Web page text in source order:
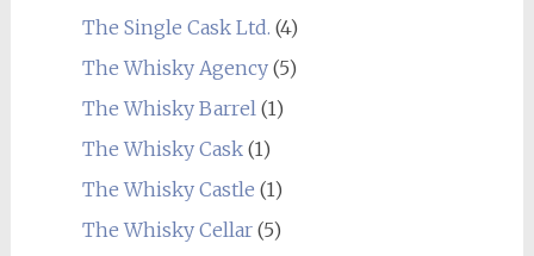
The Single Cask Ltd. (4)
The Whisky Agency(5)
The Whisky Barrel (1)
The Whisky Cask(1)
The Whisky Castle (1)
The Whisky Cellar(5)